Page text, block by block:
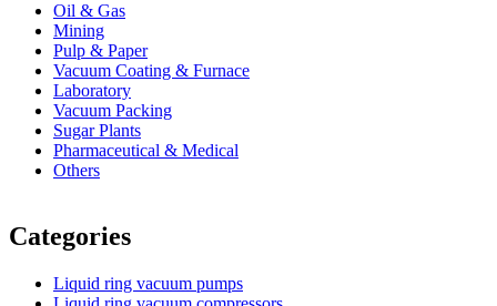
Oil & Gas
Mining
Pulp & Paper
Vacuum Coating & Furnace
Laboratory
Vacuum Packing
Sugar Plants
Pharmaceutical & Medical
Others
Categories
Liquid ring vacuum pumps